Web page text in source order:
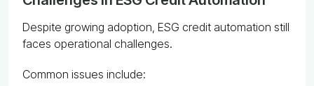
Despite growing adoption, ESG credit automation still
faces operational challenges.
Common issues include: